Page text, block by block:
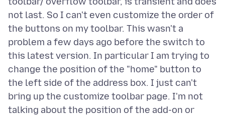
not last. So I can't even customize the order of
the buttons on my toolbar. This wasn't a
problem a few days ago before the switch to
this latest version. In particular I am trying to
change the position of the "home" button to
the left side of the address box. I just can't
bring up the customize toolbar page. I'm not
talking about the position of the add-on or